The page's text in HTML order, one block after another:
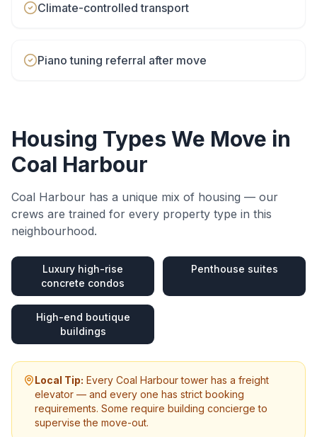
Climate-controlled transport
Piano tuning referral after move
Housing Types We Move in
Coal Harbour
Coal Harbour has a unique mix of housing — our
crews are trained for every property type in this
neighbourhood.
Luxury high-rise
concrete condos
Penthouse suites
High-end boutique
buildings
Local Tip: Every Coal Harbour tower has a freight
elevator — and every one has strict booking
requirements. Some require building concierge to
supervise the move-out.